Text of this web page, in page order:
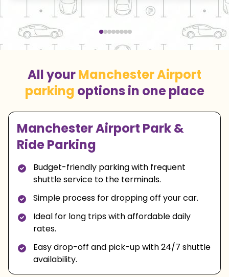
All yourManchester Airport
parking options in one place
Manchester Airport Park &
Ride Parking
Budget-friendly parking with frequent
shuttle service to the terminals.
Simple process for dropping off your car.
Ideal for long trips with affordable daily
rates.
Easy drop-off and pick-up with 24/7 shuttle
availability.